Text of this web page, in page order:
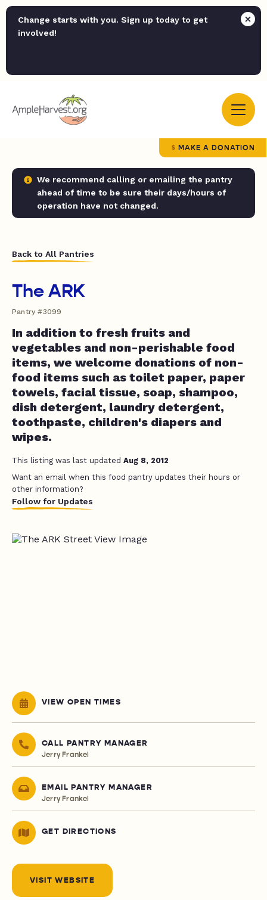
Change starts with you. Sign up today to get
involved!
MAKE A DONATION
We recommend calling or emailing the pantry
ahead of time to be sure their days/hours of
operation have not changed.
Back to All Pantries
The ARK
Pantry #3099
In addition to fresh fruits and
vegetables and non-perishable food
items, we welcome donations of non-
food items such as toilet paper, paper
towels, facial tissue, soap, shampoo,
dish detergent, laundry detergent,
toothpaste, children's diapers and
wipes.
This listing was last updated Aug 8, 2012
Want an email when this food pantry updates their hours or
other information?
Follow for Updates
VIEW OPEN TIMES
CALL PANTRY MANAGER
Jerry Frankel
EMAIL PANTRY MANAGER
Jerry Frankel
GET DIRECTIONS
VISIT WEBSITE